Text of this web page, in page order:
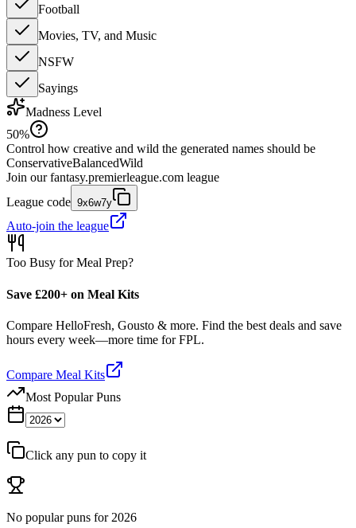
Football
Movies, TV, and Music
NSFW
Sayings
Madness Level
50%
Control how creative and wild the generated names should be
ConservativeBalancedWild
Join our fantasy.premierleague.com league
League code 9x6w7y
Auto-join the league
Too Busy for Meal Prep?
Save £200+ on Meal Kits
Compare HelloFresh, Gousto & more. Find the best deals and save
hours every week—more time for FPL.
Compare Meal Kits
Most Popular Puns
Click any pun to copy it
No popular puns for 2026